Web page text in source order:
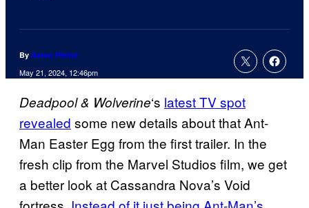
By Aaron Perine
May 21, 2024, 12:46pm
Deadpool & Wolverine‘s latest TV spot
revealed some new details about that Ant-
Man Easter Egg from the first trailer. In the
fresh clip from the Marvel Studios film, we get
a better look at Cassandra Nova’s Void